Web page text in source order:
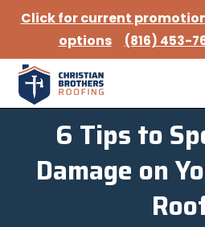
6 Tips to
Damage on
Click for current
options
(816) 453-